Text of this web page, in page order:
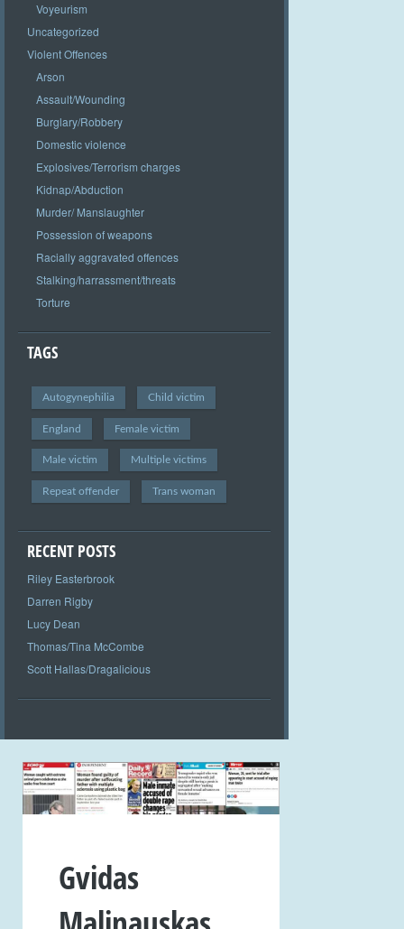
Voyeurism
Uncategorized
Violent Offences
Arson
Assault/Wounding
Burglary/Robbery
Domestic violence
Explosives/Terrorism charges
Kidnap/Abduction
Murder/ Manslaughter
Possession of weapons
Racially aggravated offences
Stalking/harrassment/threats
Torture
TAGS
Autogynephilia Child victim
England Female victim
Male victim Multiple victims
Repeat offender Trans woman
RECENT POSTS
Riley Easterbrook
Darren Rigby
Lucy Dean
Thomas/Tina McCombe
Scott Hallas/Dragalicious
Gvidas